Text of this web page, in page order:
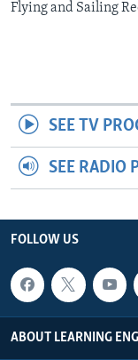
Flying and Sailing
SEE TV
SEE RADIO
FOLLOW US
ABOUT LEARNING